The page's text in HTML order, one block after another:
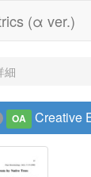
(α ver.)
細
OA Creative